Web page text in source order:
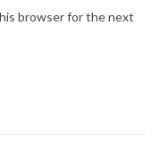
browser for the next